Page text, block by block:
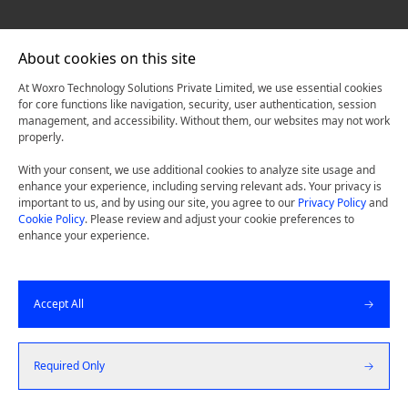
About cookies on this site
At Woxro Technology Solutions Private Limited, we use essential cookies
for core functions like navigation, security, user authentication, session
management, and accessibility. Without them, our websites may not work
properly.
With your consent, we use additional cookies to analyze site usage and
enhance your experience, including serving relevant ads. Your privacy is
important to us, and by using our site, you agree to our Privacy Policyand
Cookie Policy. Please review and adjust your cookie preferences to
enhance your experience.
Accept All
Required Only